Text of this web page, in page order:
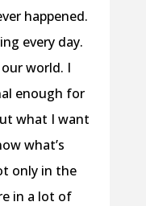
happened.
every day.
world. I
enough for
what I want
what’s
only in the
in a lot of